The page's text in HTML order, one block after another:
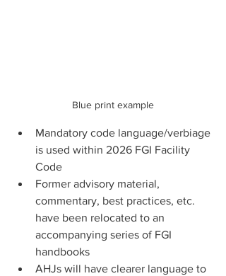
Blue print example
Mandatory code language/verbiage
is used within 2026 FGI Facility
Code
Former advisory material,
commentary, best practices, etc.
have been relocated to an
accompanying series of FGI
handbooks
AHJs will have clearer language to